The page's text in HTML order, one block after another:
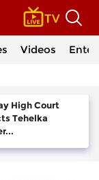
Videos
High Court
Tehelka